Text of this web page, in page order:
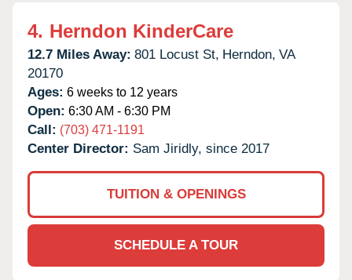
4. Herndon KinderCare
12.7 Miles Away: 801 Locust St, Herndon, VA
20170
Ages: 6 weeks to 12 years
Open: 6:30 AM - 6:30 PM
Call: (703) 471-1191
Center Director: Sam Jiridly, since 2017
TUITION & OPENINGS
SCHEDULE A TOUR